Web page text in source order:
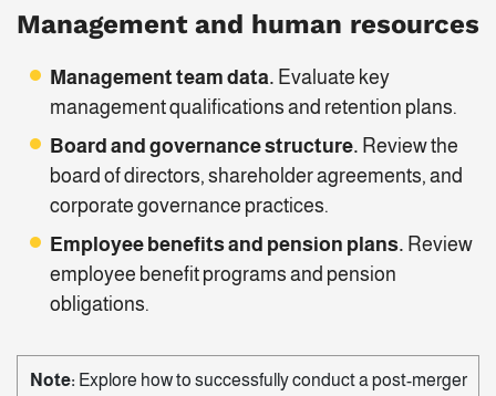
Management and human resources
Management team data. Evaluate key
management qualifications and retention plans.
Board and governance structure. Review the
board of directors, shareholder agreements, and
corporate governance practices.
Employee benefits and pension plans. Review
employee benefit programs and pension
obligations.
Note: Explore how to successfully conduct a post-merger